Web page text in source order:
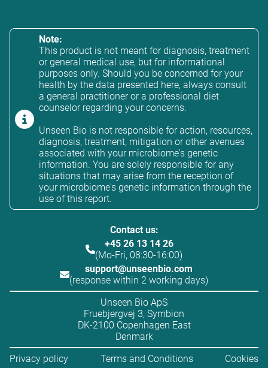
Note:
This product is not meant for diagnosis, treatment
or general medical use, but for informational
purposes only. Should you be concerned for your
health by the data presented here, always consult
a general practitioner or a professional diet
counselor regarding your concerns.
Unseen Bio is not responsible for action, resources,
diagnosis, treatment, mitigation or other avenues
associated with your microbiome's genetic
information. You are solely responsible for any
situations that may arise from the reception of
your microbiome's genetic information through the
use of this report.
Contact us:
+45 26 13 14 26
(Mo-Fri, 08:30-16:00)
support@unseenbio.com
(response within 2 working days)
Unseen Bio ApS
Fruebjergvej 3, Symbion
DK-2100 Copenhagen East
Denmark
Privacy policy
Terms and Conditions Cookies